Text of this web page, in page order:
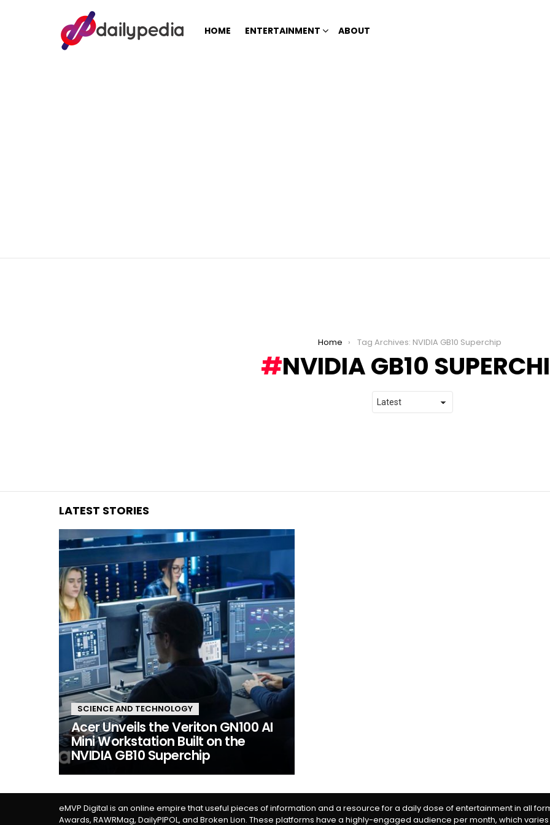
HOME ENTERTAINMENT ABOUT
Home Tag Archives: NVIDIA GB10 Superchip
NVIDIA GB10
LATEST STORIES
SCIENCE AND TECHNOLOGY
Acer Unveils the Veriton GN100 AI
Mini Workstation Built on the
NVIDIA GB10 Superchip
eMVP Digital is an online empire that useful pieces of information and a resource for a daily dose of entertainment in all
Awards, RAWRMag, DailyPIPOL, and Broken Lion. These platforms have a highly-engaged audience per month, which